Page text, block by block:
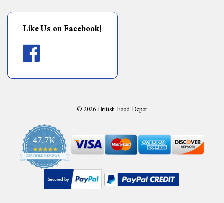
Like Us on Facebook!
©2026British Food Depot
47.7K
4.9
star
rating
CERTIFIED REVIEWS